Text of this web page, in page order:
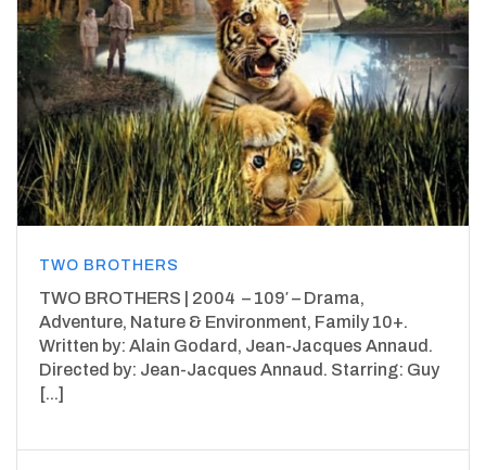
TWO BROTHERS
TWO BROTHERS | 2004 – 109′ – Drama,
Adventure, Nature & Environment, Family 10+.
Written by: Alain Godard, Jean-Jacques Annaud.
Directed by: Jean-Jacques Annaud. Starring: Guy
[...]